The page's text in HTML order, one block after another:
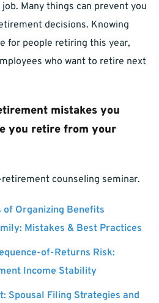
Many things can prevent you
decisions. Knowing
for people retiring this year,
who want to retire next
mistakes you
you retire from your
counseling seminar.
of Organizing Benefits
Mistakes & Best Practices
of-Returns Risk:
Income Stability
Spousal Filing Strategies and